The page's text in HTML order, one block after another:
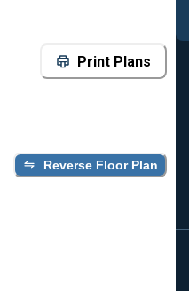
Print Plans
Reverse Floor Plan